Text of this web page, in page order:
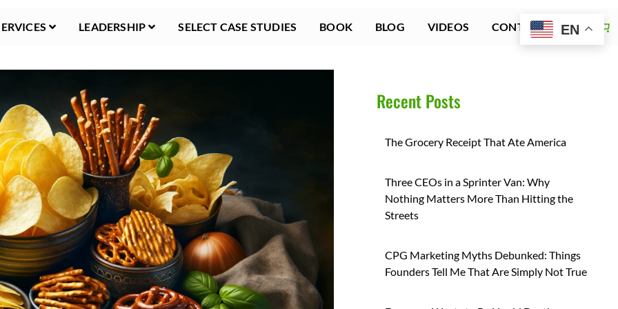
LEADERSHIP SELECT CASE STUDIES BOOK BLOG VIDEOS CONTACT US
Recent Posts
The Grocery Receipt That Ate America
Three CEOs in a Sprinter Van: Why
Nothing Matters More Than Hitting the
Streets
CPG Marketing Myths Debunked: Things
Founders Tell Me That Are Simply Not True
EN